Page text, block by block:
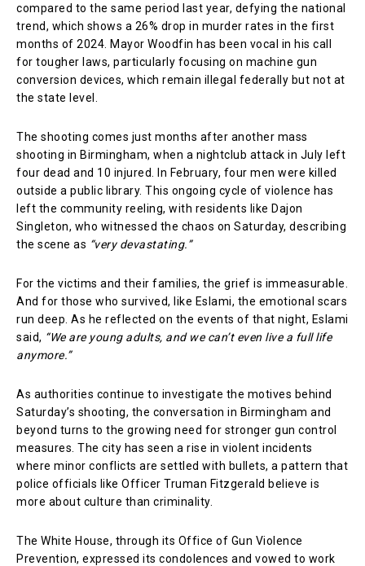
compared to the same period last year, defying the national
trend, which shows a 26% drop in murder rates in the first
months of 2024. Mayor Woodfin has been vocal in his call
for tougher laws, particularly focusing on machine gun
conversion devices, which remain illegal federally but not at
the state level.
The shooting comes just months after another mass
shooting in Birmingham, when a nightclub attack in July left
four dead and 10 injured. In February, four men were killed
outside a public library. This ongoing cycle of violence has
left the community reeling, with residents like Dajon
Singleton, who witnessed the chaos on Saturday, describing
the scene as “very devastating.”
For the victims and their families, the grief is immeasurable.
And for those who survived, like Eslami, the emotional scars
run deep. As he reflected on the events of that night, Eslami
said, “We are young adults, and we can’t even live a full life
anymore.”
As authorities continue to investigate the motives behind
Saturday’s shooting, the conversation in Birmingham and
beyond turns to the growing need for stronger gun control
measures. The city has seen a rise in violent incidents
where minor conflicts are settled with bullets, a pattern that
police officials like Officer Truman Fitzgerald believe is
more about culture than criminality.
The White House, through its Office of Gun Violence
Prevention, expressed its condolences and vowed to work